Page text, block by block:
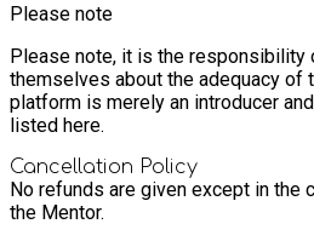
Please note
Please note, it is the
themselves about the adequacy of
platform is merely an introducer
listed here.
Cancellation Policy
No refunds are given except in the
the Mentor.